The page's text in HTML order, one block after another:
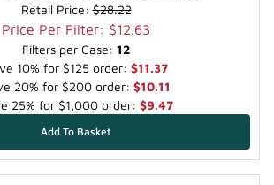
Retail Price:$28.22
Price Per Filter: $12.63
Filters per Case: 12
10% for $125 order: $11.37
20% for $200 order: $10.11
25% for $1,000 order: $9.47